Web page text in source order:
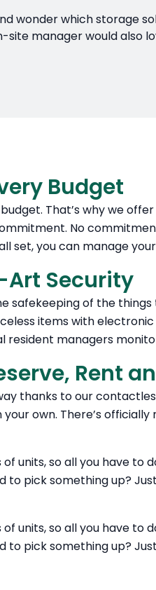
wonder which storage
site manager would also
Budget
That’s why we
No
all set, you can manage
Security
safekeeping of the
items with
resident managers
Rent
thanks to our
own. There’s
units, so all you have
to pick something up?
units, so all you have
to pick something up?